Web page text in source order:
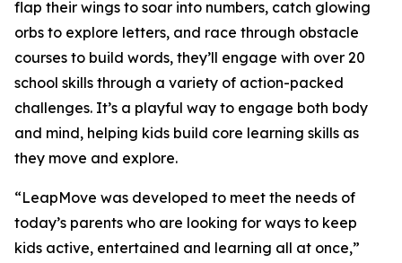
flap their wings to soar into numbers, catch glowing
orbs to explore letters, and race through obstacle
courses to build words, they’ll engage with over 20
school skills through a variety of action-packed
challenges. It’s a playful way to engage both body
and mind, helping kids build core learning skills as
they move and explore.
“LeapMove was developed to meet the needs of
today’s parents who are looking for ways to keep
kids active, entertained and learning all at once,”